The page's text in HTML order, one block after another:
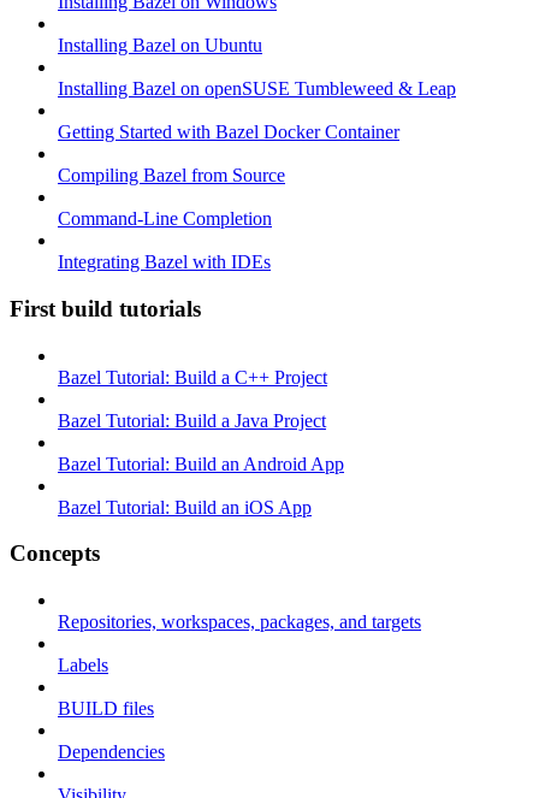
Installing Bazel on Ubuntu
Installing Bazel on openSUSE Tumbleweed & Leap
Getting Started with Bazel Docker Container
Compiling Bazel from Source
Command-Line Completion
Integrating Bazel with IDEs
First build tutorials
Bazel Tutorial: Build a C++ Project
Bazel Tutorial: Build a Java Project
Bazel Tutorial: Build an Android App
Bazel Tutorial: Build an iOS App
Concepts
Repositories, workspaces, packages, and targets
Labels
BUILD files
Dependencies